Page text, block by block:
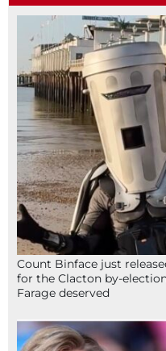
Count Binface just
for the Clacton by-
Farage deserved